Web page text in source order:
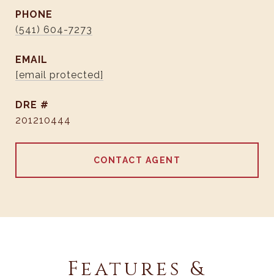
PHONE
(541) 604-7273
EMAIL
[email protected]
DRE #
201210444
CONTACT AGENT
Features &